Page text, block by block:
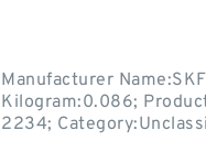
Manufacturer
Kilogram:0.086;
2234;